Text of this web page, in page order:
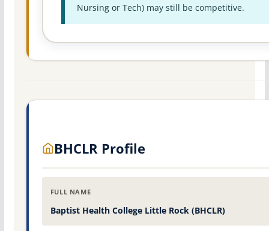
Nursing or Tech) may still be competitive.
BHCLR Profile
FULL NAME
Baptist Health College Little Rock (BHCLR)